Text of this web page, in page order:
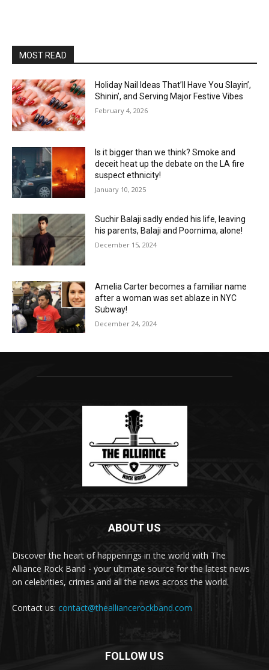
MOST READ
Holiday Nail Ideas That’ll Have You Slayin’,
Shinin’, and Serving Major Festive Vibes
February 4, 2026
Is it bigger than we think? Smoke and
deceit heat up the debate on the LA fire
suspect ethnicity!
January 10, 2025
Suchir Balaji sadly ended his life, leaving
his parents, Balaji and Poornima, alone!
December 15, 2024
Amelia Carter becomes a familiar name
after a woman was set ablaze in NYC
Subway!
December 24, 2024
ABOUT US
Discover the heart of happenings in the world with The
Alliance Rock Band - your ultimate source for the latest news
on celebrities, crimes and all the news across the world.
Contact us: contact@thealliancerockband.com
FOLLOW US